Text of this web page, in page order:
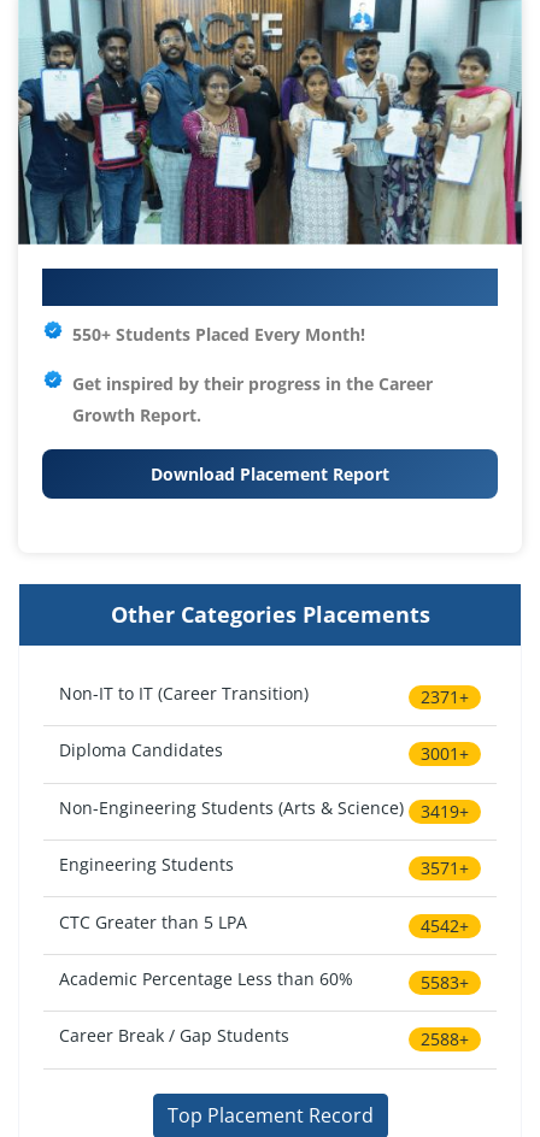
550+ Students Placed Every Month!
Get inspired by their progress in the Career
Growth Report.
Download Placement Report
Other Categories Placements
Non-IT to IT (Career Transition) 2371+
Diploma Candidates 3001+
Non-Engineering Students (Arts & Science) 3419+
Engineering Students 3571+
CTC Greater than 5 LPA 4542+
Academic Percentage Less than 60% 5583+
Career Break / Gap Students 2588+
Top Placement Record